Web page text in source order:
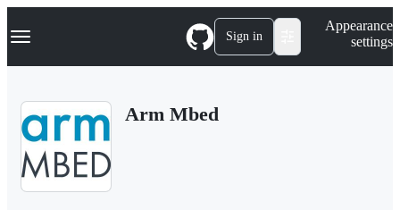
k
p
Navigation Menu Sign in
Appearance
settings
Arm Mbed